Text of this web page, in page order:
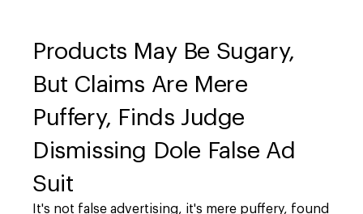
Products May Be Sugary,
But Claims Are Mere
Puffery, Finds Judge
Dismissing Dole False Ad
Suit
It's not false advertising, it's mere puffery, found